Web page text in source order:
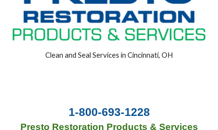
Clean and Seal Services in Cincinnati, OH
1-800-693-1228
Presto Restoration Products & Services